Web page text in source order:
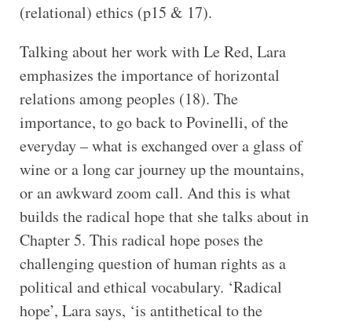
(relational) ethics (p15 & 17).
Talking about her work with Le Red, Lara
emphasizes the importance of horizontal
relations among peoples (18). The
importance, to go back to Povinelli, of the
everyday – what is exchanged over a glass of
wine or a long car journey up the mountains,
or an awkward zoom call. And this is what
builds the radical hope that she talks about in
Chapter 5. This radical hope poses the
challenging question of human rights as a
political and ethical vocabulary. ‘Radical
hope’, Lara says, ‘is antithetical to the